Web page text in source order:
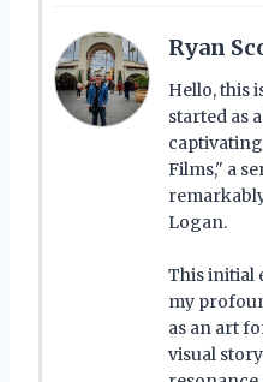
Ryan
Hello, this
started as
Films," a
Logan.
This initial
my
as an art
visual